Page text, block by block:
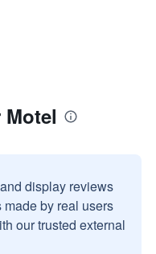
display reviews
by real users
our trusted external